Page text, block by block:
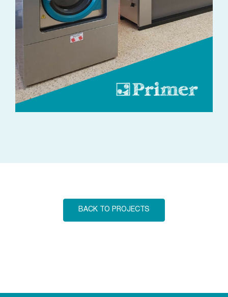
BACK TO PROJECTS